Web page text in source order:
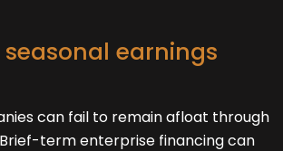
seasonal earnings
can fail to remain afloat through
term enterprise financing can